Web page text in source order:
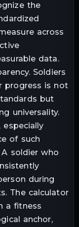
the
across
data.
Soldiers
progress is not
but
universality.
especially
of such
soldier who
during
The calculator
a fitness
anchor,